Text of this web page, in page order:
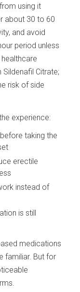
using it
about 30 to 60
and avoid
period unless
Citrate;
risk of side
experience:
taking the
erectile
instead of
is still
medications
familiar. But for